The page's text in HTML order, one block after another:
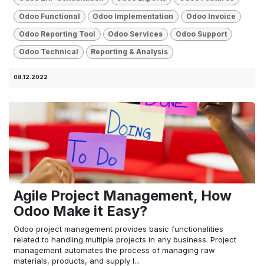
Odoo Functional Odoo Implementation Odoo Invoice
Odoo Reporting Tool Odoo Services Odoo Support
Odoo Technical Reporting & Analysis
08.12.2022
Agile Project Management, How
Odoo Make it Easy?
Odoo project management provides basic functionalities
related to handling multiple projects in any business. Project
management automates the process of managing raw
materials, products, and supply l...